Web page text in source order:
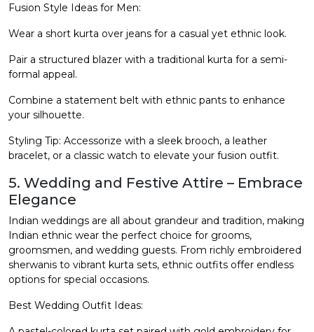
Fusion Style Ideas for Men:
Wear a short kurta over jeans for a casual yet ethnic look.
Pair a structured blazer with a traditional kurta for a semi-
formal appeal.
Combine a statement belt with ethnic pants to enhance
your silhouette.
Styling Tip: Accessorize with a sleek brooch, a leather
bracelet, or a classic watch to elevate your fusion outfit.
5. Wedding and Festive Attire – Embrace
Elegance
Indian weddings are all about grandeur and tradition, making
Indian ethnic wear the perfect choice for grooms,
groomsmen, and wedding guests. From richly embroidered
sherwanis to vibrant kurta sets, ethnic outfits offer endless
options for special occasions.
Best Wedding Outfit Ideas: